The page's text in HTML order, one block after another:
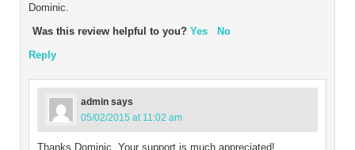
Dominic.
Was this review helpful to you? Yes
No
Reply
admin says
05/02/2015 at 11:02 am
Thanks Dominic. Your support is much appreciated!